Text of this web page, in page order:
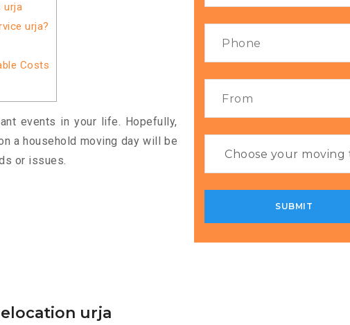
urja
urja?
Costs
events in your life. Hopefully,
a household moving day will be
or issues.
urja